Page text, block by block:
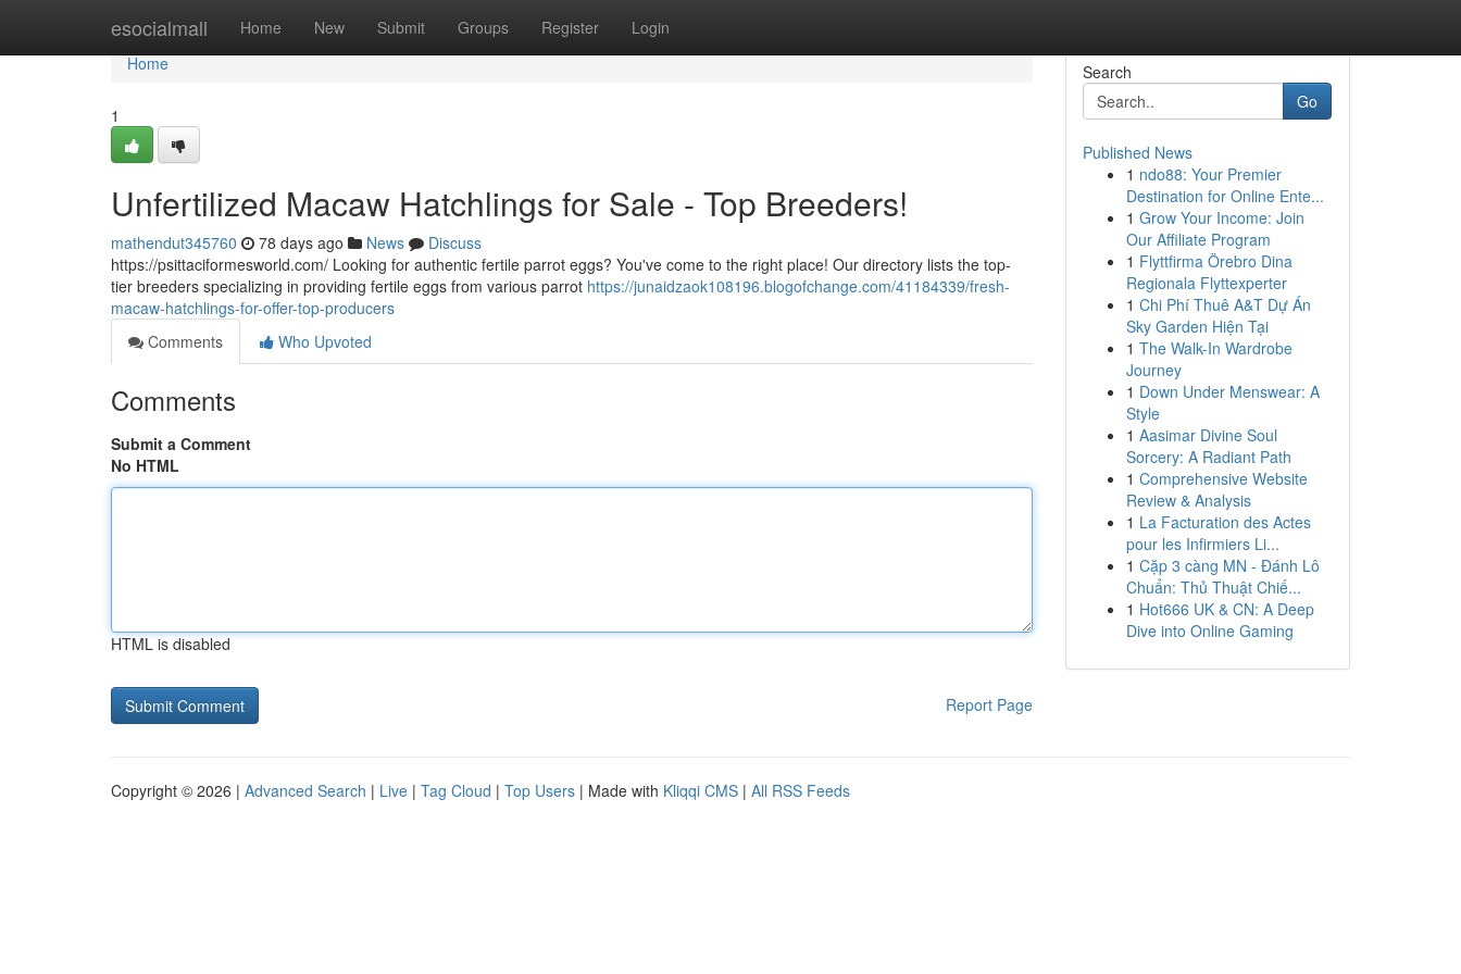
esocialmall Home New Submit Groups Register Login
Home
Home
1
Unfertilized Macaw Hatchlings for Sale - Top Breeders!
mathendut345760 78 days ago News
Discuss
https://psittaciformesworld.com/ Looking for authentic fertile parrot eggs? You've come to the right place! Our directory lists the top-
tier breeders specializing in providing fertile eggs from various parrot https://junaidzaok108196.blogofchange.com/41184339/fresh-
macaw-hatchlings-for-offer-top-producers
Comments
Who Upvoted
Comments
Submit a Comment
No HTML
HTML is disabled
Report Page
Search
Go
Published News
1 ndo88: Your Premier
Destination for Online Ente...
1 Grow Your Income: Join
Our Affiliate Program
1 Flyttfirma Örebro Dina
Regionala Flyttexperter
1 Chi Phí Thuê A&T Dự Án
Sky Garden Hiện Tại
1 The Walk-In Wardrobe
Journey
1 Down Under Menswear: A
Style
1 Aasimar Divine Soul
Sorcery: A Radiant Path
1 Comprehensive Website
Review & Analysis
1 La Facturation des Actes
pour les Infirmiers Li...
1 Cặp 3 càng MN - Đánh Lô
Chuẩn: Thủ Thuật Chiế...
1 Hot666 UK & CN: A Deep
Dive into Online Gaming
Copyright © 2026 | Advanced Search | Live | Tag Cloud | Top Users | Made with Kliqqi CMS | All RSS Feeds